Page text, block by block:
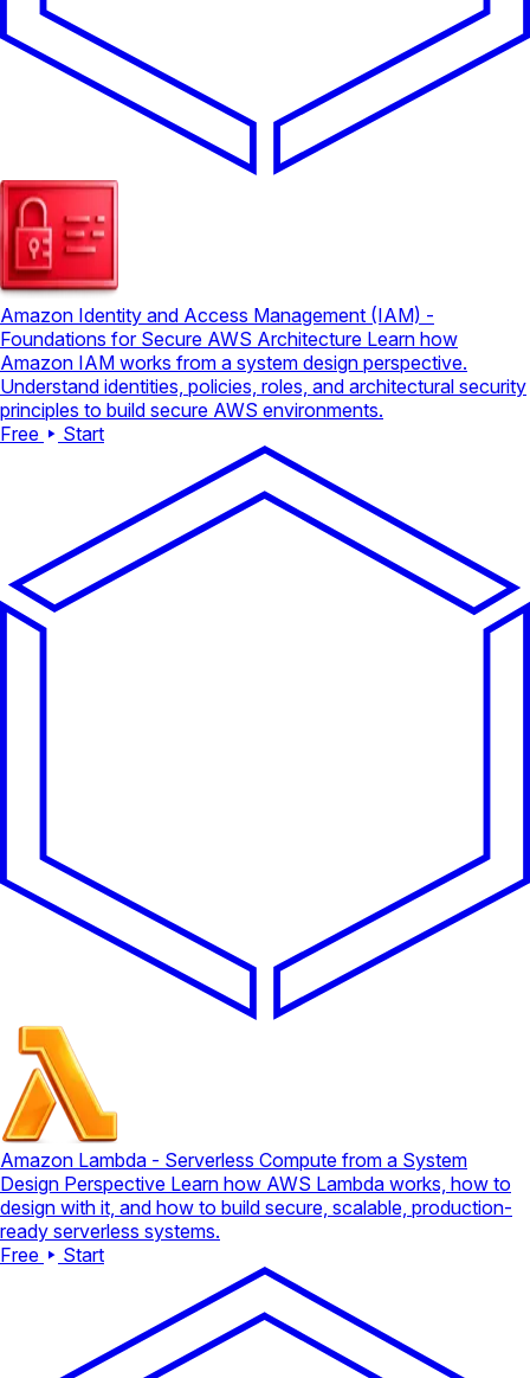
Amazon Identity and Access Management (IAM) -
Foundations for Secure AWS Architecture Learn how
Amazon IAM works from a system design perspective.
Understand identities, policies, roles, and architectural security
principles to build secure AWS environments.
Free
Start
Amazon Lambda - Serverless Compute from a System
Design Perspective Learn how AWS Lambda works, how to
design with it, and how to build secure, scalable, production-
ready serverless systems.
Free
Start